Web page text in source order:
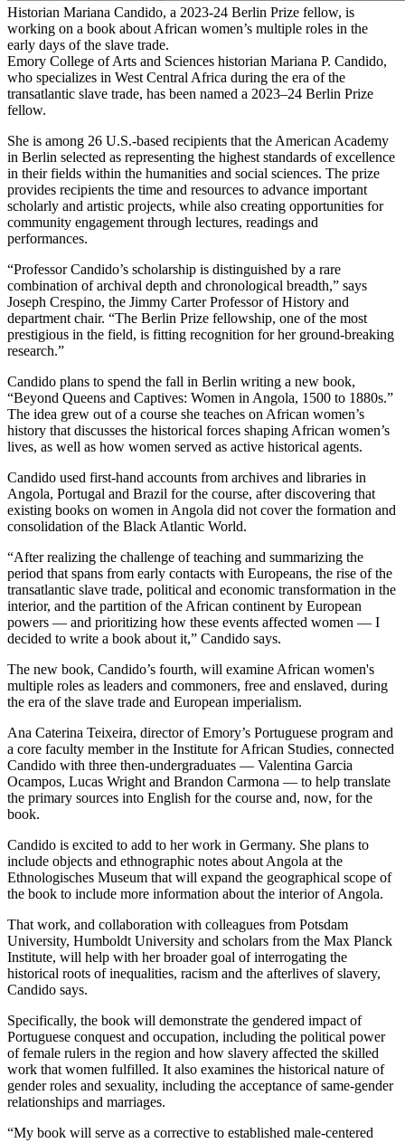
Historian Mariana Candido, a 2023-24 Berlin Prize fellow, is
working on a book about African women’s multiple roles in the
early days of the slave trade.
Emory College of Arts and Sciences historian Mariana P. Candido,
who specializes in West Central Africa during the era of the
transatlantic slave trade, has been named a 2023–24 Berlin Prize
fellow.
She is among 26 U.S.-based recipients that the American Academy
in Berlin selected as representing the highest standards of excellence
in their fields within the humanities and social sciences. The prize
provides recipients the time and resources to advance important
scholarly and artistic projects, while also creating opportunities for
community engagement through lectures, readings and
performances.
“Professor Candido’s scholarship is distinguished by a rare
combination of archival depth and chronological breadth,” says
Joseph Crespino, the Jimmy Carter Professor of History and
department chair. “The Berlin Prize fellowship, one of the most
prestigious in the field, is fitting recognition for her ground-breaking
research.”
Candido plans to spend the fall in Berlin writing a new book,
“Beyond Queens and Captives: Women in Angola, 1500 to 1880s.”
The idea grew out of a course she teaches on African women’s
history that discusses the historical forces shaping African women’s
lives, as well as how women served as active historical agents.
Candido used first-hand accounts from archives and libraries in
Angola, Portugal and Brazil for the course, after discovering that
existing books on women in Angola did not cover the formation and
consolidation of the Black Atlantic World.
“After realizing the challenge of teaching and summarizing the
period that spans from early contacts with Europeans, the rise of the
transatlantic slave trade, political and economic transformation in the
interior, and the partition of the African continent by European
powers — and prioritizing how these events affected women — I
decided to write a book about it,” Candido says.
The new book, Candido’s fourth, will examine African women's
multiple roles as leaders and commoners, free and enslaved, during
the era of the slave trade and European imperialism.
Ana Caterina Teixeira, director of Emory’s Portuguese program and
a core faculty member in the Institute for African Studies, connected
Candido with three then-undergraduates — Valentina Garcia
Ocampos, Lucas Wright and Brandon Carmona — to help translate
the primary sources into English for the course and, now, for the
book.
Candido is excited to add to her work in Germany. She plans to
include objects and ethnographic notes about Angola at the
Ethnologisches Museum that will expand the geographical scope of
the book to include more information about the interior of Angola.
That work, and collaboration with colleagues from Potsdam
University, Humboldt University and scholars from the Max Planck
Institute, will help with her broader goal of interrogating the
historical roots of inequalities, racism and the afterlives of slavery,
Candido says.
Specifically, the book will demonstrate the gendered impact of
Portuguese conquest and occupation, including the political power
of female rulers in the region and how slavery affected the skilled
work that women fulfilled. It also examines the historical nature of
gender roles and sexuality, including the acceptance of same-gender
relationships and marriages.
“My book will serve as a corrective to established male-centered